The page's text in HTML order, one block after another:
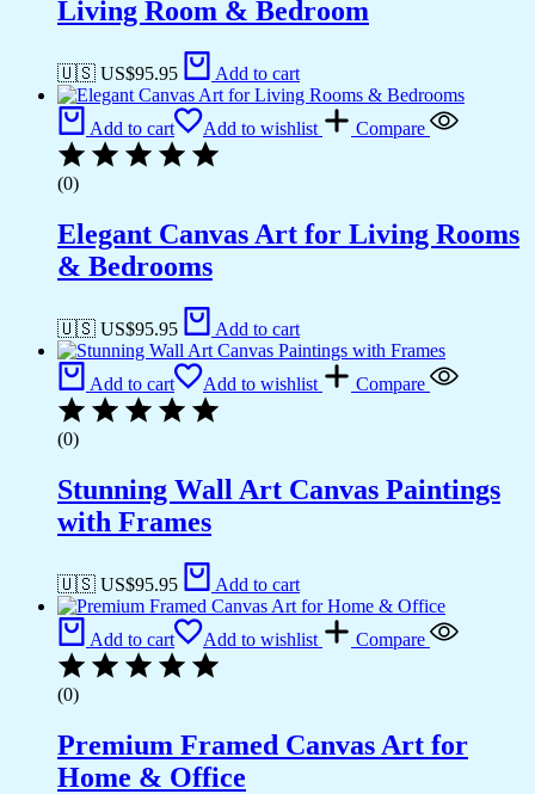
Living Room & Bedroom
🇺🇸 US$95.95 Add to cart
Add to cart Add to wishlist Compare
(0)
Elegant Canvas Art for Living Rooms
& Bedrooms
🇺🇸 US$95.95 Add to cart
Add to cart Add to wishlist Compare
(0)
Stunning Wall Art Canvas Paintings
with Frames
🇺🇸 US$95.95 Add to cart
Add to cart Add to wishlist Compare
(0)
Premium Framed Canvas Art for
Home & Office